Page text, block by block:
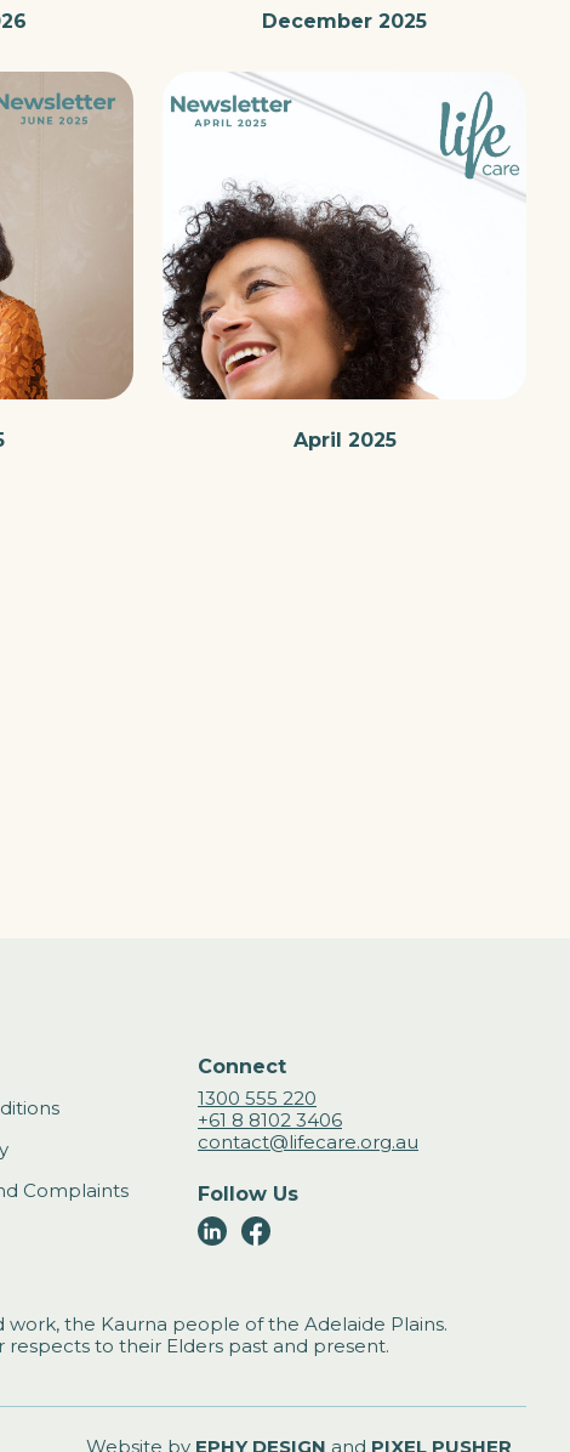
December 2025
April 2025
Complaints
Connect
1300 555 220
+61 8 8102 3406
contact@lifecare.org.au
Follow Us
the Kaurna people of the Adelaide Plains.
to their Elders past and present.
Website by EPHY DESIGN and PIXEL PUSHER